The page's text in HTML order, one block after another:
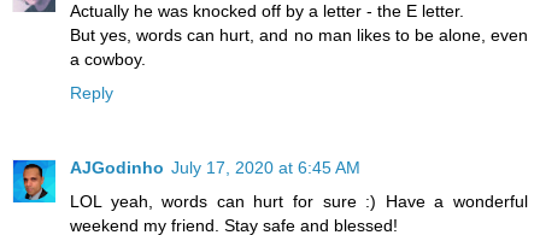
Actually he was knocked off by a letter - the E letter.
But yes, words can hurt, and no man likes to be alone, even
a cowboy.
Reply
AJGodinho July 17, 2020 at 6:45 AM
LOL yeah, words can hurt for sure :) Have a wonderful
weekend my friend. Stay safe and blessed!